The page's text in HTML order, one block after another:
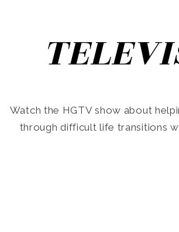
Watch the HGTV show about
through difficult life transitions